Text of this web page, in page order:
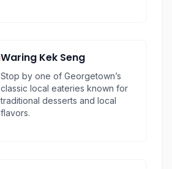
Waring Kek Seng
Stop by one of Georgetown’s
classic local eateries known for
traditional desserts and local
flavors.